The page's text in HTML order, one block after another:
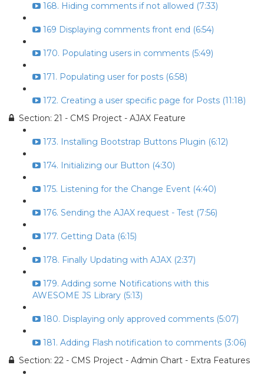
168. Hiding comments if not allowed (7:33)
169 Displaying comments front end (6:54)
170. Populating users in comments (5:49)
171. Populating user for posts (6:58)
172. Creating a user specific page for Posts (11:18)
Section: 21 - CMS Project - AJAX Feature
173. Installing Bootstrap Buttons Plugin (6:12)
174. Initializing our Button (4:30)
175. Listening for the Change Event (4:40)
176. Sending the AJAX request - Test (7:56)
177. Getting Data (6:15)
178. Finally Updating with AJAX (2:37)
179. Adding some Notifications with this
AWESOME JS Library (5:13)
180. Displaying only approved comments (5:07)
181. Adding Flash notification to comments (3:06)
Section: 22 - CMS Project - Admin Chart - Extra Features